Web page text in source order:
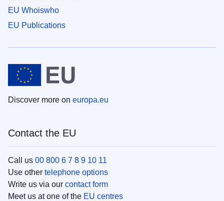
EU Whoiswho
EU Publications
Discover more on europa.eu
Contact the EU
Call us 00 800 6 7 8 9 10 11
Use other telephone options
Write us via our contact form
Meet us at one of the EU centres